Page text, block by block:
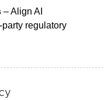
– Align AI
regulatory